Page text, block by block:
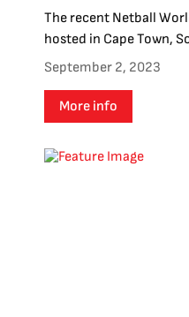
The recent Netball
hosted in Cape Town,
September 2, 2023
More info